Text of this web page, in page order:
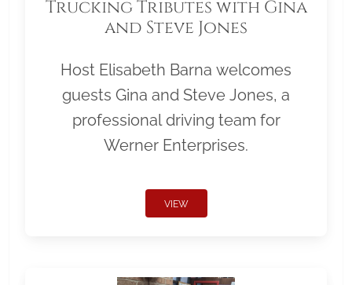
Trucking Tributes with Gina
and Steve Jones
Host Elisabeth Barna welcomes
guests Gina and Steve Jones, a
professional driving team for
Werner Enterprises.
VIEW